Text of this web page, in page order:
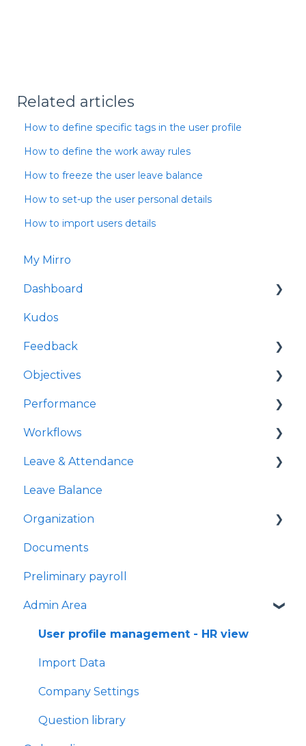
Related articles
How to define specific tags in the user profile
How to define the work away rules
How to freeze the user leave balance
How to set-up the user personal details
How to import users details
My Mirro
Dashboard
Culture Insights
People Insights
Time Insights
Salaries Insights
Performance Insights
Kudos
Feedback
Request feedback
Give feedback
Feedback Requests
Objectives
My OKRs
All OKRs
Performance
My check-ins
All check-ins
Feedback and Kudos feed
Performance managers
Check-in sessions
Workflows
Managing people-specific workflows
Leave & Attendance
My Leave
My Work Away
My Flexi Time
Leave Requests
Work Away Requests
Flexi-time Requests
Time Clock
My time clock
Leave Balance
Organization
Teams
Users Management
Documents
Preliminary payroll
Admin Area
User profile management - HR view
Import Data
Company Settings
Question library